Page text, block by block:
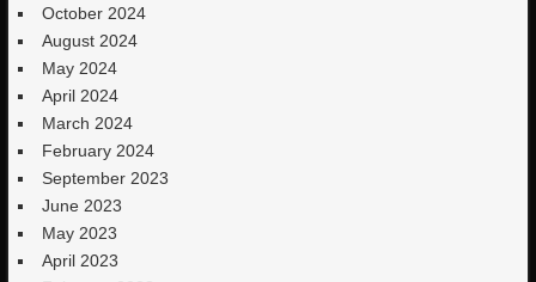
October 2024
August 2024
May 2024
April 2024
March 2024
February 2024
September 2023
June 2023
May 2023
April 2023